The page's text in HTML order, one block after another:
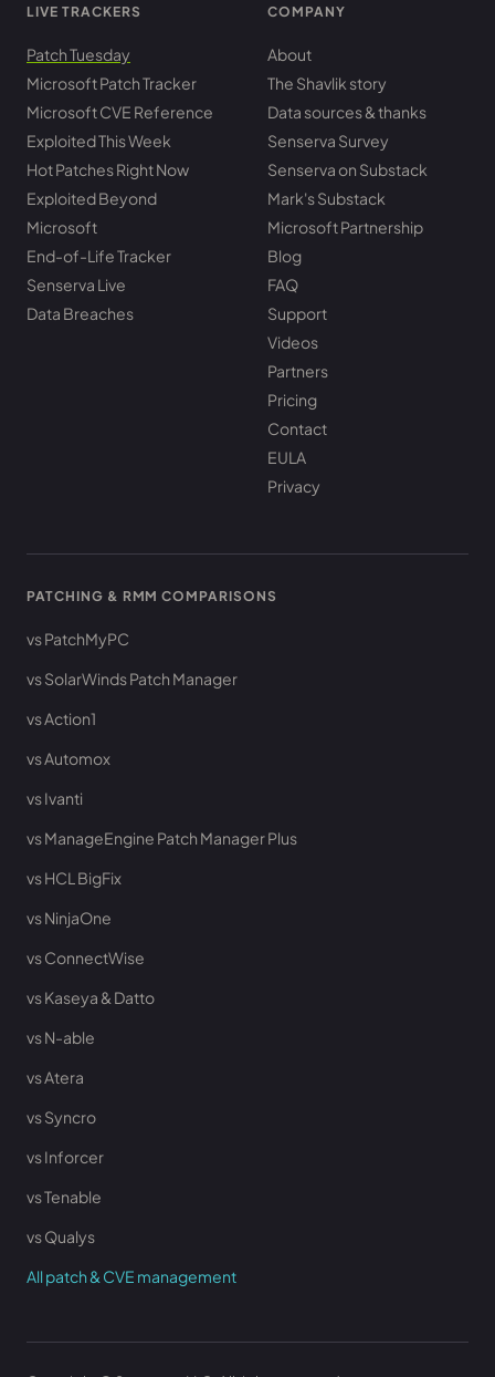
LIVE TRACKERS
Patch Tuesday
Microsoft Patch Tracker
Microsoft CVE Reference
Exploited This Week
Hot Patches Right Now
Exploited Beyond
Microsoft
End-of-Life Tracker
Senserva Live
Data Breaches
COMPANY
About
The Shavlik story
Data sources & thanks
Senserva Survey
Senserva on Substack
Mark's Substack
Microsoft Partnership
Blog
FAQ
Support
Videos
Partners
Pricing
Contact
EULA
Privacy
PATCHING & RMM COMPARISONS
vs PatchMyPC
vs SolarWinds Patch Manager
vs Action1
vs Automox
vs Ivanti
vs ManageEngine Patch Manager Plus
vs HCL BigFix
vs NinjaOne
vs ConnectWise
vs Kaseya & Datto
vs N-able
vs Atera
vs Syncro
vs Inforcer
vs Tenable
vs Qualys
All patch & CVE management